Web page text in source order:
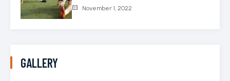
November 1, 2022
GALLERY